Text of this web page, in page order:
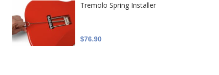
Tremolo Spring Installer
$76.90